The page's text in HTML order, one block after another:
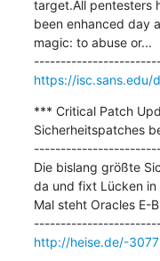
target.All pentesters
been enhanced day
magic: to abuse or...
https://isc.sans.edu/
*** Critical Patch
Sicherheitspatches
Die bislang größte
da und fixt Lücken in
Mal steht Oracles E-
http://heise.de/-